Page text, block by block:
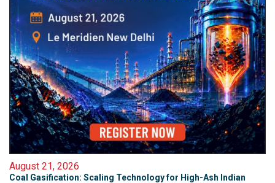
August 21, 2026
Coal Gasification: Scaling Technology for High-Ash Indian